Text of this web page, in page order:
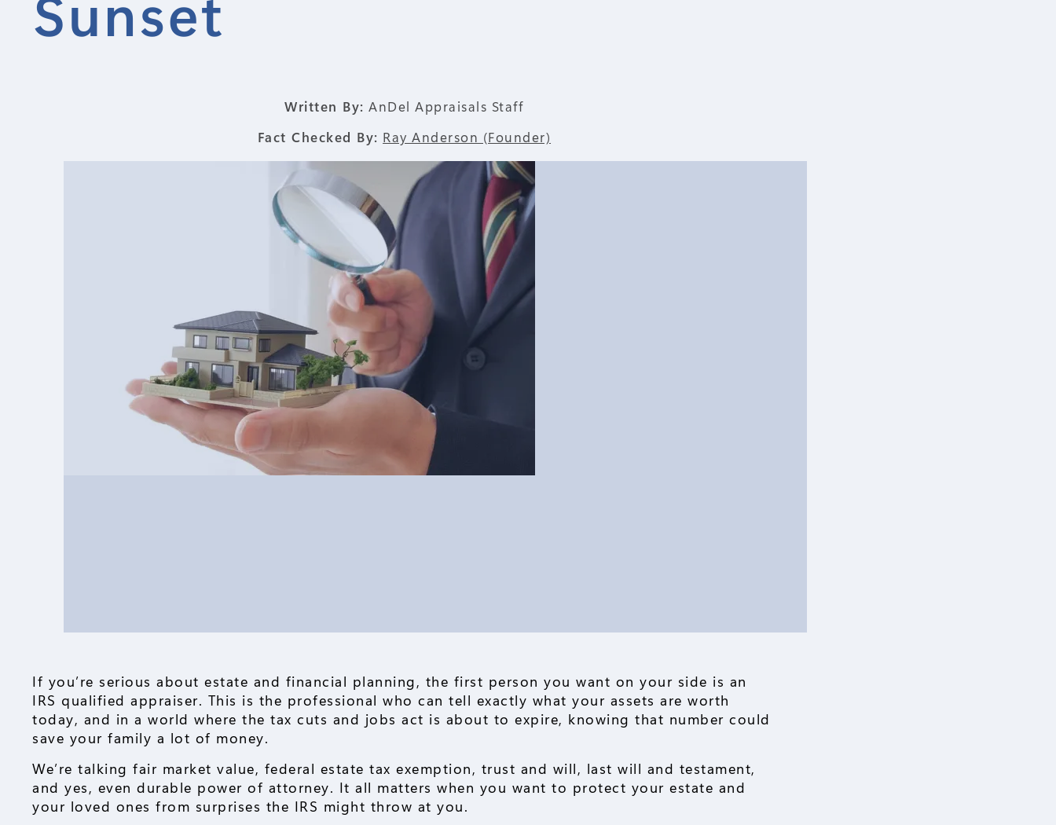
Written By: AnDel Appraisals Staff
Fact Checked By: Ray Anderson (Founder)
If you’re serious about estate and financial planning, the first person you want on your side is an
IRS qualified appraiser. This is the professional who can tell exactly what your assets are worth
today, and in a world where the tax cuts and jobs act is about to expire, knowing that number could
save your family a lot of money.
We’re talking fair market value, federal estate tax exemption, trust and will, last will and testament,
and yes, even durable power of attorney. It all matters when you want to protect your estate and
your loved ones from surprises the IRS might throw at you.